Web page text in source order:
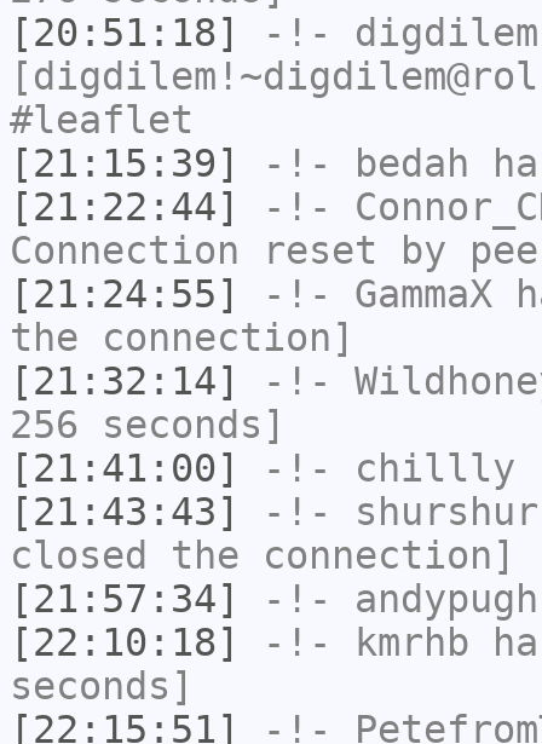
[20:51:18]
-!- digdilem
#leaflet
[21:15:39]
-!- bedah
[21:22:44]
-!-
Connection reset by
[21:24:55]
-!- GammaX
the connection]
[21:32:14]
-!-
256 seconds]
[21:41:00]
-!- chillly
[21:43:43]
-!- shurshur
closed the connection]
[21:57:34]
-!- andypugh
[22:10:18]
-!- kmrhb
seconds]
[22:15:51]
-!-